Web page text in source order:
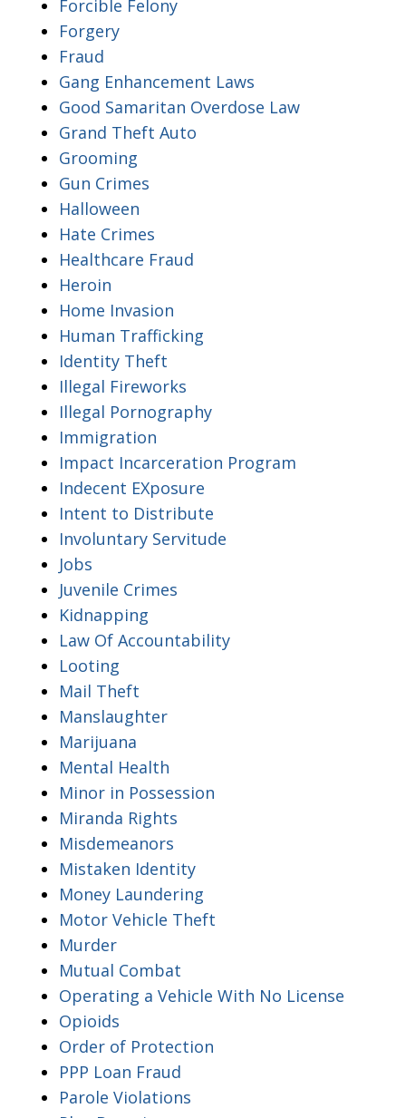
Forcible Felony
Forgery
Fraud
Gang Enhancement Laws
Good Samaritan Overdose Law
Grand Theft Auto
Grooming
Gun Crimes
Halloween
Hate Crimes
Healthcare Fraud
Heroin
Home Invasion
Human Trafficking
Identity Theft
Illegal Fireworks
Illegal Pornography
Immigration
Impact Incarceration Program
Indecent EXposure
Intent to Distribute
Involuntary Servitude
Jobs
Juvenile Crimes
Kidnapping
Law Of Accountability
Looting
Mail Theft
Manslaughter
Marijuana
Mental Health
Minor in Possession
Miranda Rights
Misdemeanors
Mistaken Identity
Money Laundering
Motor Vehicle Theft
Murder
Mutual Combat
Operating a Vehicle With No License
Opioids
Order of Protection
PPP Loan Fraud
Parole Violations